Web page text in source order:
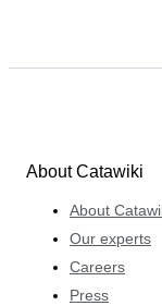
About Catawiki
About
Our experts
Careers
Press